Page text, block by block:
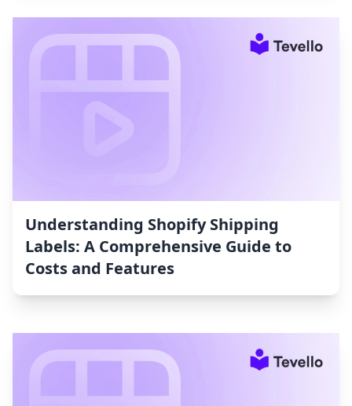
Understanding Shopify Shipping
Labels: A Comprehensive Guide to
Costs and Features